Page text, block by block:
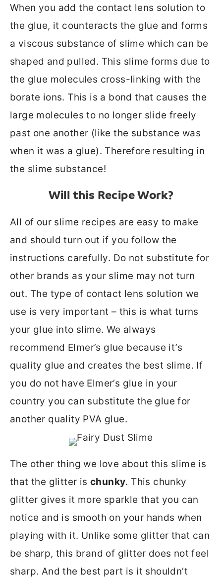
When you add the contact lens solution to
the glue, it counteracts the glue and forms
a viscous substance of slime which can be
shaped and pulled. This slime forms due to
the glue molecules cross-linking with the
borate ions. This is a bond that causes the
large molecules to no longer slide freely
past one another (like the substance was
when it was a glue). Therefore resulting in
the slime substance!
Will this Recipe Work?
All of our slime recipes are easy to make
and should turn out if you follow the
instructions carefully. Do not substitute for
other brands as your slime may not turn
out. The type of contact lens solution we
use is very important – this is what turns
your glue into slime. We always
recommend Elmer’s glue because it’s
quality glue and creates the best slime. If
you do not have Elmer’s glue in your
country you can substitute the glue for
another quality PVA glue.
The other thing we love about this slime is
that the glitter is chunky. This chunky
glitter gives it more sparkle that you can
notice and is smooth on your hands when
playing with it. Unlike some glitter that can
be sharp, this brand of glitter does not feel
sharp. And the best part is it shouldn’t